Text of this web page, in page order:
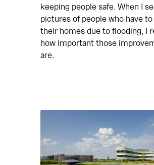
keeping people safe. When I
pictures of people who have
their homes due to flooding, I
how important those
are.